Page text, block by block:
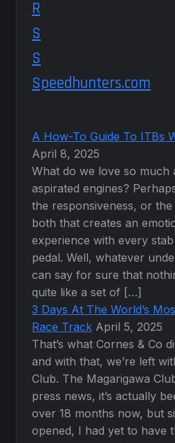
Speedhunters.com
A How-To Guide To ITBs
April 8, 2025
What do we love so much
aspirated engines?
the responsiveness, or
both that creates an
experience with every
pedal. Well, whatever
can say for sure that
quite like a set of […]
3 Days At The World’s
Race Track April 5, 2025
That’s what Cornes & Co
and with that, we’re left
Club. The Magarigawa
press news, it’s actually
over 18 months now, but
opened, I had yet to have